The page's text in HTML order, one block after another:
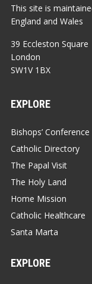
This site is
England and Wales
39 Eccleston Square
London
SW1V 1BX
EXPLORE
Bishops’ Conference
Catholic Directory
The Papal Visit
The Holy Land
Home Mission
Catholic Healthcare
Santa Marta
EXPLORE